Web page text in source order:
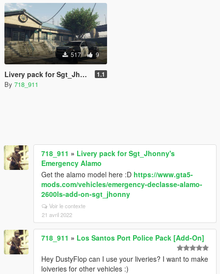
517 9
Livery pack for Sgt_Jhonny's Emergency Alamo 1.1
By 718_911
718_911 » Livery pack for Sgt_Jhonny's
Emergency Alamo
Get the alamo model here :D https://www.gta5-
mods.com/vehicles/emergency-declasse-alamo-
2600ls-add-on-sgt_jhonny
Voir le contexte
21 avril 2022
718_911 » Los Santos Port Police Pack [Add-On]
Hey DustyFlop can I use your liveries? I want to make
loiveries for other vehicles :)